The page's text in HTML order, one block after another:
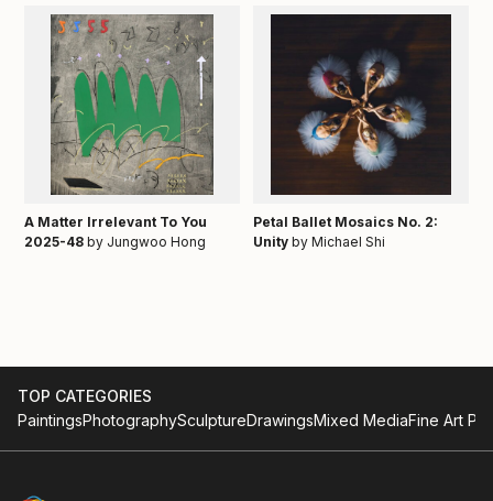
A Matter Irrelevant To You
2025-48by Jungwoo Hong
Petal Ballet Mosaics No. 2:
Unity by Michael Shi
TOP CATEGORIES
PaintingsPhotographySculptureDrawingsMixed MediaFine Art